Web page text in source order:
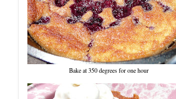
Bake at 350 degrees for one hour